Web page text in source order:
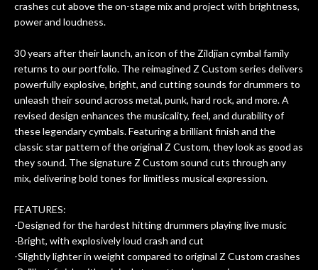
they could also be repaired. A
thorough cleaning and setup along
this old guitar sounding much better.
After picking up the guitar, I was not
disappointed. I’ve changed strings for
years on my own. But the setup and
new playability of this old guitar is
amazing. The Luthier really went above
and beyond in my opinion and this
guitar has never sounded or played
is the real deal. After 40yrs in business
of my own, if I learned anything. It is
that the quality of a project is
remembered long after the cost the is
crashes cut above the on-stage mix and project with brightness,
power and loudness.
30 years after their launch, an icon of the Zildjian cymbal family
returns to our portfolio. The reimagined Z Custom series delivers
powerfully explosive, bright, and cutting sounds for drummers to
unleash their sound across metal, punk, hard rock, and more. A
revised design enhances the musicality, feel, and durability of
these legendary cymbals. Featuring a brilliant finish and the
classic star pattern of the original Z Custom, they look as good as
they sound. The signature Z Custom sound cuts through any
mix, delivering bold tones for limitless musical expression.
FEATURES:
-Designed for the hardest hitting drummers playing live music
-Bright, with explosively loud crash and cut
-Slightly lighter in weight compared to original Z Custom crashes